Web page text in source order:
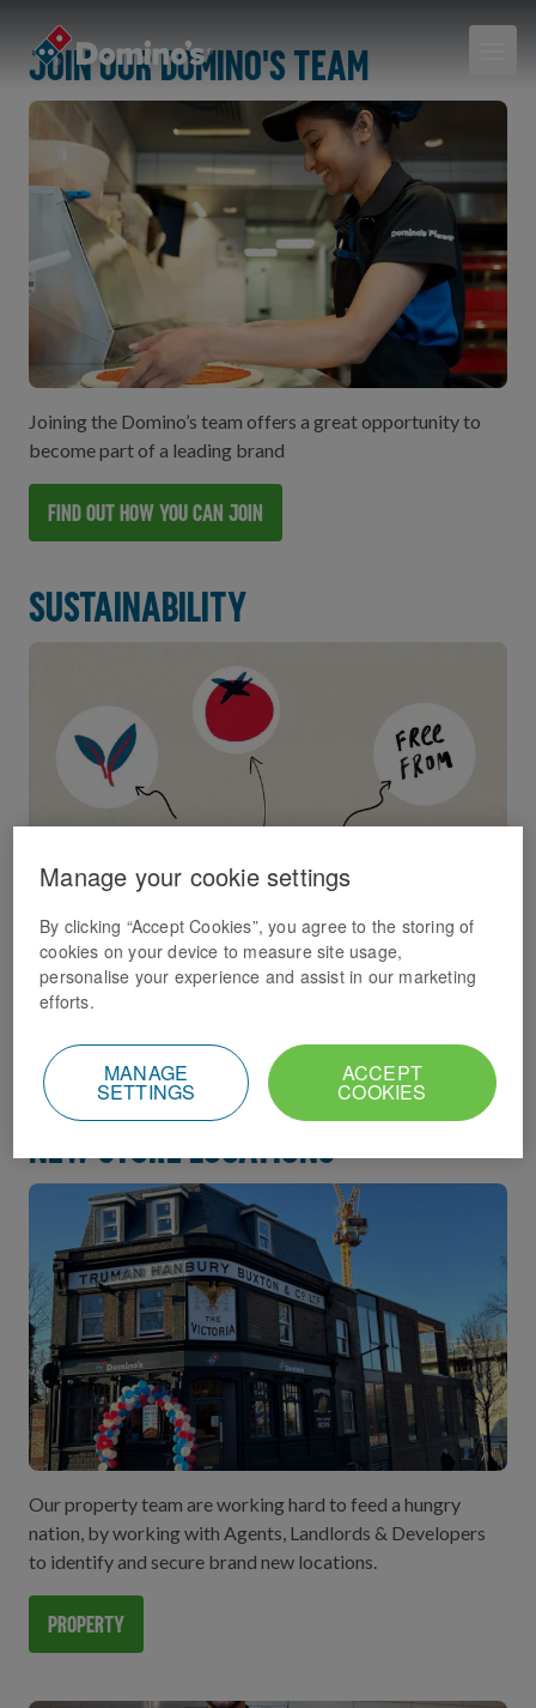
Join our Domino's team
Joining the Domino’s team offers a great opportunity to
become part of a leading brand
Find out how you can join
Sustainability
We have an ambitious sustainability strategy in place
which we're dedicated to delivering.
Sustainability
New store locations
Our property team are working hard to feed a hungry
nation, by working with Agents, Landlords & Developers
to identify and secure brand new locations.
Property
Manage your cookie settings
By clicking “Accept Cookies”, you agree to the storing of
cookies on your device to measure site usage,
personalise your experience and assist in our marketing
efforts.
MANAGE
SETTINGS
ACCEPT
COOKIES